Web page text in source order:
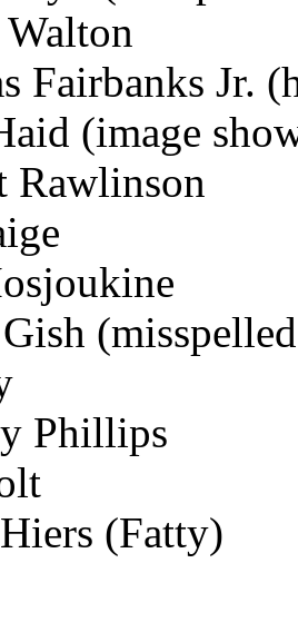
Fairbanks Jr.
(image
Rawlinson
Phillips
(Fatty)